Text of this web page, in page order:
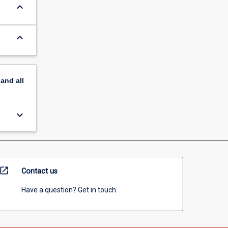
keyboard_arrow_down
keyboard_arrow_down
all
keyboard_arrow_down
open_in_new Contact us
Have a question? Get in touch.